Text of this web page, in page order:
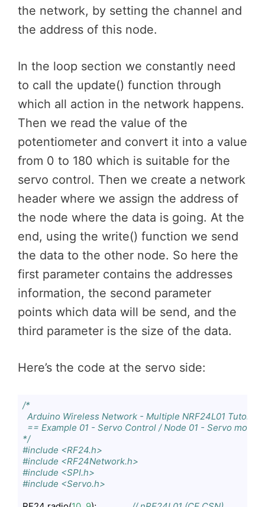
the network, by setting the channel and
the address of this node.
In the loop section we constantly need
to call the update() function through
which all action in the network happens.
Then we read the value of the
potentiometer and convert it into a value
from 0 to 180 which is suitable for the
servo control. Then we create a network
header where we assign the address of
the node where the data is going. At the
end, using the write() function we send
the data to the other node. So here the
first parameter contains the addresses
information, the second parameter
points which data will be send, and the
third parameter is the size of the data.
Here’s the code at the servo side:
/*
  Arduino Wireless Network - Multiple NRF24L01 Tutorial
== Example 01 - Servo Control / Node 01 - Servo motor
*/
#include <RF24.h>
#include <RF24Network.h>
#include <SPI.h>
#include <Servo.h>